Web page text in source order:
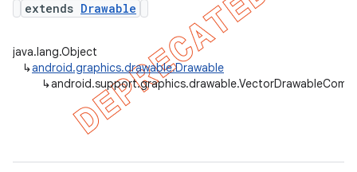
extends Drawable
java.lang.Object
↳android.graphics.drawable.Drawable
↳